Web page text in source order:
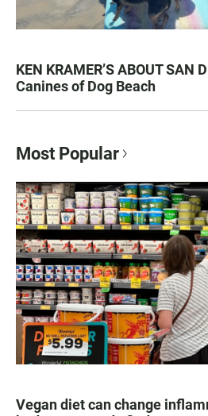
KEN KRAMER’S ABOUT SAN
Canines of Dog Beach
Most Popular
Vegan diet can change